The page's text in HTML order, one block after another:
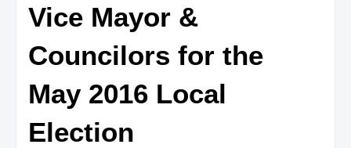
Vice Mayor &
Councilors for the
May 2016 Local
Election